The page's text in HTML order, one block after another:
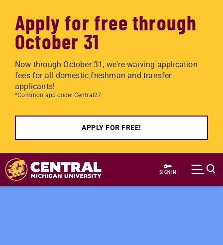
Apply for free through
October 31
Now through October 31, we're waiving application
fees for all domestic freshman and transfer
applicants!
*Common app code: Central27
APPLY FOR FREE!
Skip to main content
SIGN IN